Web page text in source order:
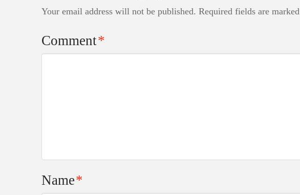
Your email address will not be published. Required fields are marked
Comment*
Name*